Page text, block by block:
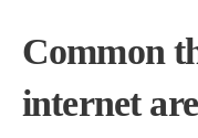
Common
internet